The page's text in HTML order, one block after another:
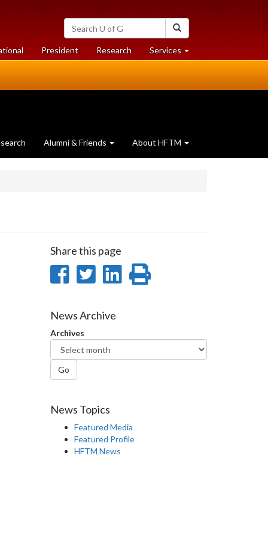
Search
University
of
Guelph
President Researchat
University
Services at
University
Alumni & Friends About HFTM
Share this page
Share
Facebook
Share
Twitter
SharePrint
News Archive
Archives
Go
News Topics
Featured Media
Featured Profile
HFTM News